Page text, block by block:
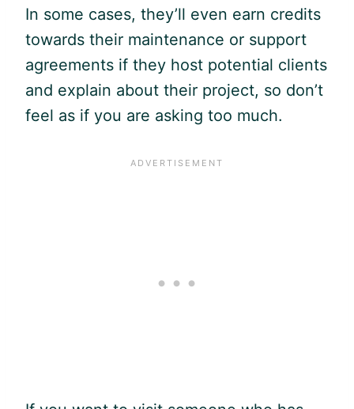
In some cases, they’ll even earn credits
towards their maintenance or support
agreements if they host potential clients
and explain about their project, so don’t
feel as if you are asking too much.